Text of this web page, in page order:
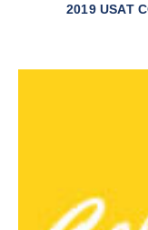
2019 USAT